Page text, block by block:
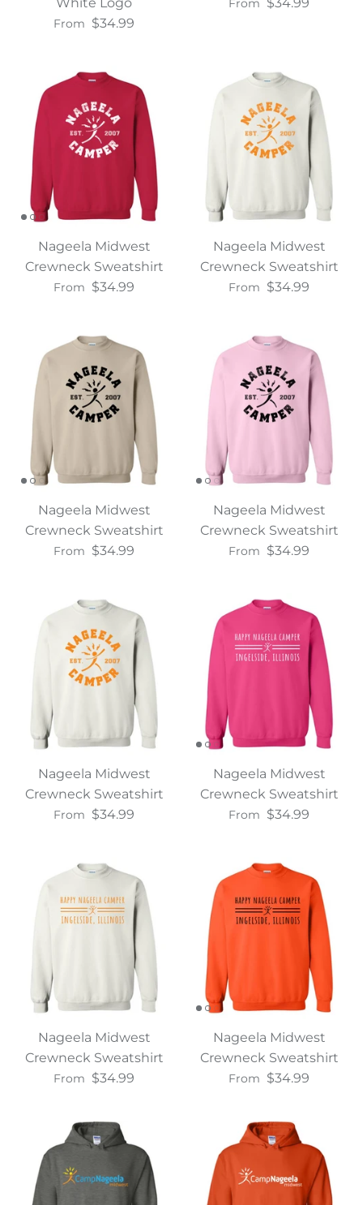
From $34.99
Nageela Midwest
Crewneck Sweatshirt
From $34.99
Nageela Midwest
Crewneck Sweatshirt
From $34.99
Nageela Midwest
Crewneck Sweatshirt
From $34.99
Nageela Midwest
Crewneck Sweatshirt
From $34.99
Nageela Midwest
Crewneck Sweatshirt
From $34.99
Nageela Midwest
Crewneck Sweatshirt
From $34.99
Nageela Midwest
Crewneck Sweatshirt
From $34.99
Nageela Midwest
Crewneck Sweatshirt
From $34.99